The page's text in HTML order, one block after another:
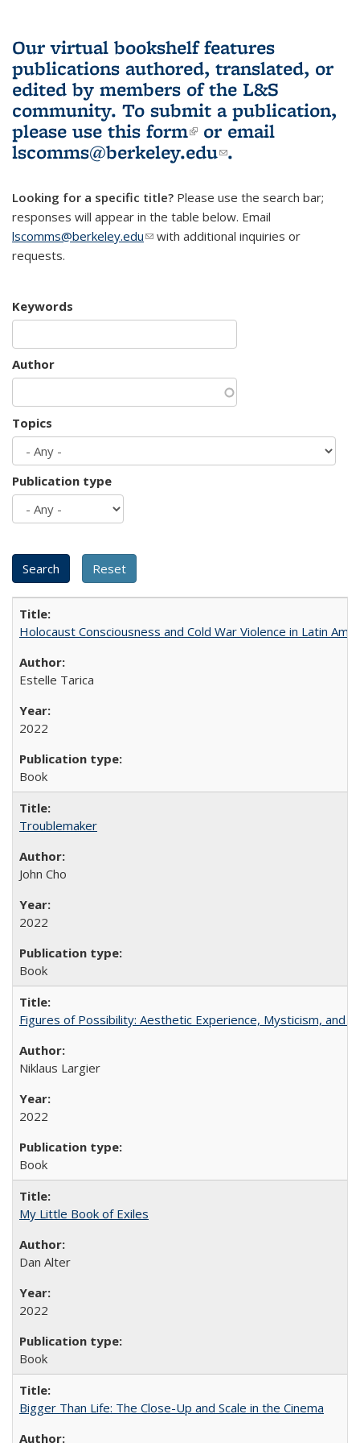
Our virtual bookshelf features
publications authored, translated, or
edited by members of the L&S
community. To submit a publication,
please use this form(link is external)
or email
lscomms@berkeley.edu(link sends e-
.
Looking for a specific title? Please use the search bar;
responses will appear in the table below. Email
lscomms@berkeley.edu(link sends e-mail)
with additional inquiries or
requests.
Keywords
Author
Topics
Publication type
Holocaust Consciousness and Cold War Violence in Latin
Estelle Tarica
2022
Book
Troublemaker
John Cho
2022
Book
Figures of Possibility: Aesthetic Experience, Mysticism, and
Niklaus Largier
2022
Book
My Little Book of Exiles
Dan Alter
2022
Book
Bigger Than Life: The Close-Up and Scale in the Cinema